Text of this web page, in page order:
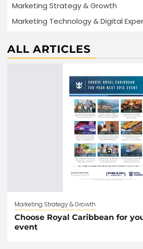
Marketing Strategy & Growth
Marketing Technology & Digital
ALL ARTICLES
Marketing Strategy & Growth
Choose Royal Caribbean for
event